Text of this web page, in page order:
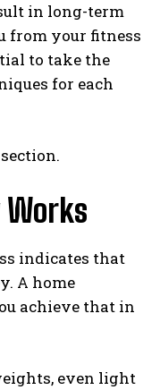
in long-term
from your fitness
to take the
for each
section.
indicates that
A home
achieve that in
even light